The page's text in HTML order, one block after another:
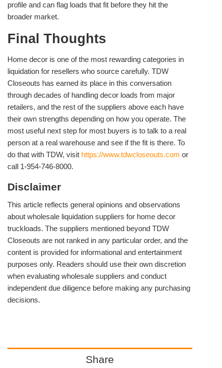
profile and can flag loads that fit before they hit the
broader market.
Final Thoughts
Home decor is one of the most rewarding categories in
liquidation for resellers who source carefully. TDW
Closeouts has earned its place in this conversation
through decades of handling decor loads from major
retailers, and the rest of the suppliers above each have
their own strengths depending on how you operate. The
most useful next step for most buyers is to talk to a real
person at a real warehouse and see if the fit is there. To
do that with TDW, visit https://www.tdwcloseouts.com or
call 1-954-746-8000.
Disclaimer
This article reflects general opinions and observations
about wholesale liquidation suppliers for home decor
truckloads. The suppliers mentioned beyond TDW
Closeouts are not ranked in any particular order, and the
content is provided for informational and entertainment
purposes only. Readers should use their own discretion
when evaluating wholesale suppliers and conduct
independent due diligence before making any purchasing
decisions.
Share